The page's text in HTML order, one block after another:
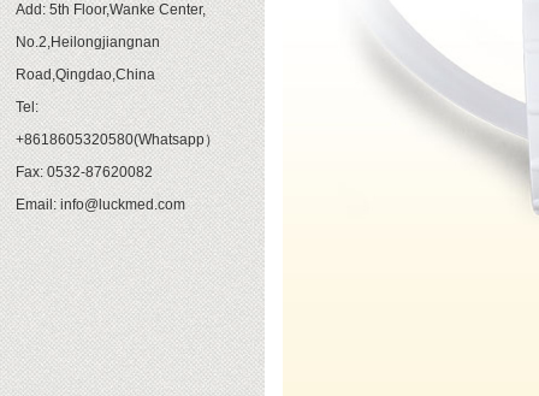
Add: 5th Floor,Wanke Center,
No.2,Heilongjiangnan
Road,Qingdao,China
Tel:
+8618605320580(Whatsapp）
Fax: 0532-87620082
Email: info@luckmed.com